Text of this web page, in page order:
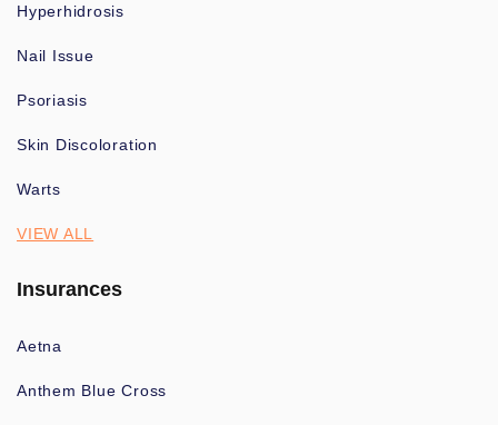
Hyperhidrosis
Nail Issue
Psoriasis
Skin Discoloration
Warts
VIEW ALL
Insurances
Aetna
Anthem Blue Cross